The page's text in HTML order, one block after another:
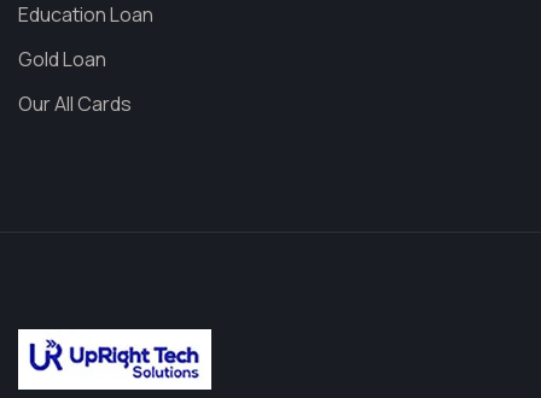
Education Loan
Gold Loan
Our All Cards